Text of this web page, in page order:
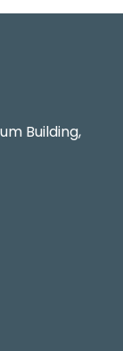
Building,